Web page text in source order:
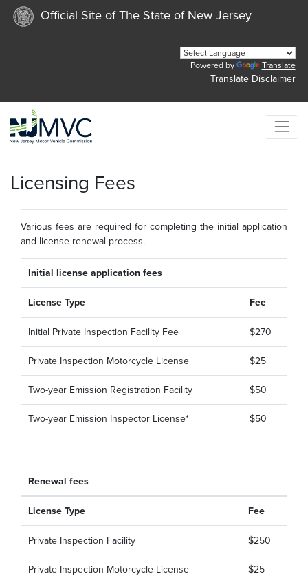
Official Site of The State of New Jersey
Powered by Translate
Translate Disclaimer
Licensing Fees
Various fees are required for completing the initial application
and license renewal process.
Initial license application fees
License Type Fee
Initial Private Inspection Facility Fee $270
Private Inspection Motorcycle License $25
Two-year Emission Registration Facility $50
Two-year Emission Inspector License* $50
Renewal fees
License Type Fee
Private Inspection Facility $250
Private Inspection Motorcycle License $25